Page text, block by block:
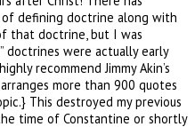
of defining doctrine along with
that doctrine, but I was
doctrines were actually early
recommend Jimmy Akin’s
more than 900 quotes
This destroyed my previous
time of Constantine or shortly